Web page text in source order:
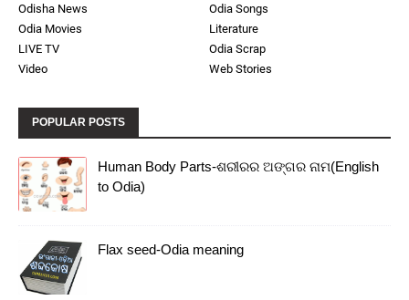
Odisha News
Odia Songs
Odia Movies
Literature
LIVE TV
Odia Scrap
Video
Web Stories
POPULAR POSTS
Human Body Parts-ଶରୀରର ଅଙ୍ଗର ନାମ(English
to Odia)
Flax seed-Odia meaning